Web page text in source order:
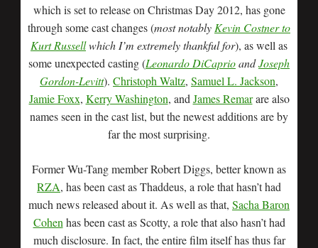
which is set to release on Christmas Day 2012, has gone
through some cast changes (most notably Kevin Costner to
Kurt Russellwhich I’m extremely thankful for), as well as
some unexpected casting (Leonardo DiCaprioandJoseph
Gordon-Levitt). Christoph Waltz, Samuel L. Jackson,
Jamie Foxx, Kerry Washington, and James Remarare also
names seen in the cast list, but the newest additions are by
far the most surprising.
Former Wu-Tang member Robert Diggs, better known as
RZA, has been cast as Thaddeus, a role that hasn’t had
much news released about it. As well as that, Sacha Baron
Cohen has been cast as Scotty, a role that also hasn’t had
much disclosure. In fact, the entire film itself has thus far